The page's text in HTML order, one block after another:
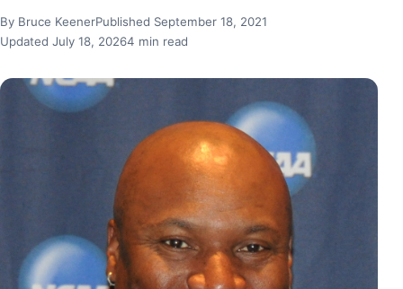
By Bruce KeenerPublished September 18, 2021
Updated July 18, 20264 min read